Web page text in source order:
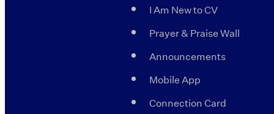
I Am New to CV
Prayer & Praise Wall
Announcements
Mobile App
Connection Card